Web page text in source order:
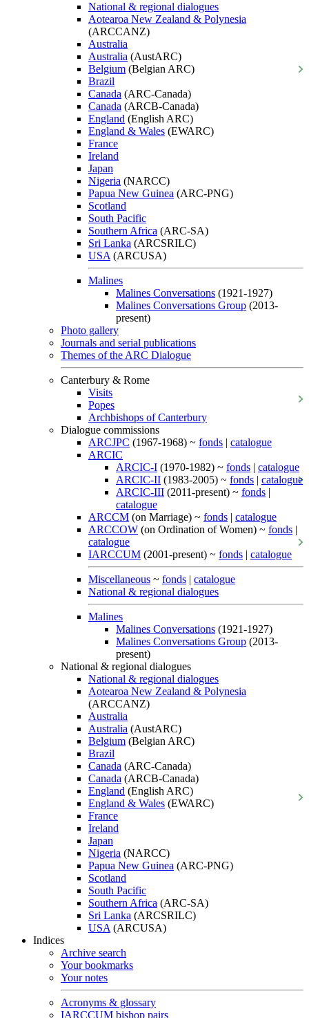
National & regional dialogues
Aotearoa New Zealand & Polynesia
(ARCCANZ)
Australia
Australia (AustARC)
Belgium (Belgian ARC)
Brazil
Canada (ARC-Canada)
Canada (ARCB-Canada)
England (English ARC)
England & Wales (EWARC)
France
Ireland
Japan
Nigeria (NARCC)
Papua New Guinea (ARC-PNG)
Scotland
South Pacific
Southern Africa (ARC-SA)
Sri Lanka (ARCSRILC)
USA (ARCUSA)
Malines
Malines Conversations (1921-1927)
Malines Conversations Group (2013-
present)
Photo gallery
Journals and serial publications
Themes of the ARC Dialogue
Canterbury & Rome
Visits
Popes
Archbishops of Canterbury
Dialogue commissions
ARCJPC (1967-1968) ~ fonds | catalogue
ARCIC
ARCIC-I (1970-1982) ~ fonds | catalogue
ARCIC-II (1983-2005) ~ fonds | catalogue
ARCIC-III (2011-present) ~ fonds |
catalogue
ARCCM (on Marriage) ~ fonds | catalogue
ARCCOW (on Ordination of Women) ~ fonds |
catalogue
IARCCUM (2001-present) ~ fonds | catalogue
Miscellaneous ~ fonds | catalogue
National & regional dialogues
Malines
Malines Conversations (1921-1927)
Malines Conversations Group (2013-
present)
National & regional dialogues
National & regional dialogues
Aotearoa New Zealand & Polynesia
(ARCCANZ)
Australia
Australia (AustARC)
Belgium (Belgian ARC)
Brazil
Canada (ARC-Canada)
Canada (ARCB-Canada)
England (English ARC)
England & Wales (EWARC)
France
Ireland
Japan
Nigeria (NARCC)
Papua New Guinea (ARC-PNG)
Scotland
South Pacific
Southern Africa (ARC-SA)
Sri Lanka (ARCSRILC)
USA (ARCUSA)
Indices
Archive search
Your bookmarks
Your notes
Acronyms & glossary
IARCCUM bishop pairs